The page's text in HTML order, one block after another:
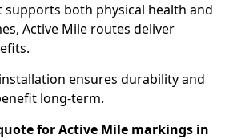
supports both physical health and
Active Mile routes deliver
ensures durability and
long-term.
for Active Mile markings in